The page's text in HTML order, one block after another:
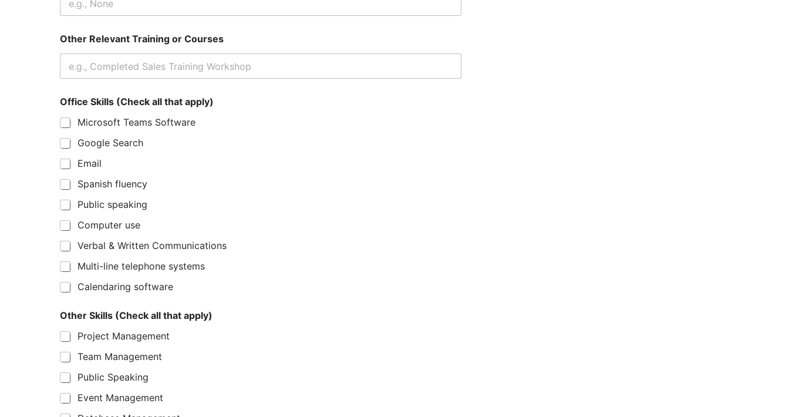
Other Relevant Training or Courses
Office Skills (Check all that apply)
Microsoft Teams Software
Google Search
Email
Spanish fluency
Public speaking
Computer use
Verbal & Written Communications
Multi-line telephone systems
Calendaring software
Other Skills (Check all that apply)
Project Management
Team Management
Public Speaking
Event Management